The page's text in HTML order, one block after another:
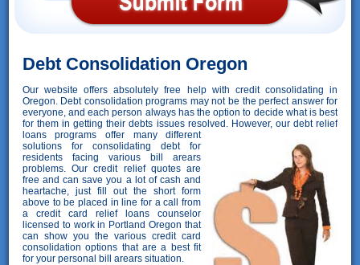
Debt Consolidation Oregon
Our website offers absolutely free help with credit consolidating in
Oregon. Debt consolidation programs may not be the perfect answer for
everyone, and each person always has the option to decide what is best
for them in getting their debts issues resolved. However, our debt relief
loans programs offer many different
solutions for consolidating debt for
residents facing various bill arears
problems. Our credit relief quotes are
free and can save you a lot of cash and
heartache, just fill out the short form
above to be placed in line for a call from
a credit card relief loans counselor
licensed to work in Portland Oregon that
can show you the various credit card
consolidation options that are a best fit
for your personal bill arears situation.